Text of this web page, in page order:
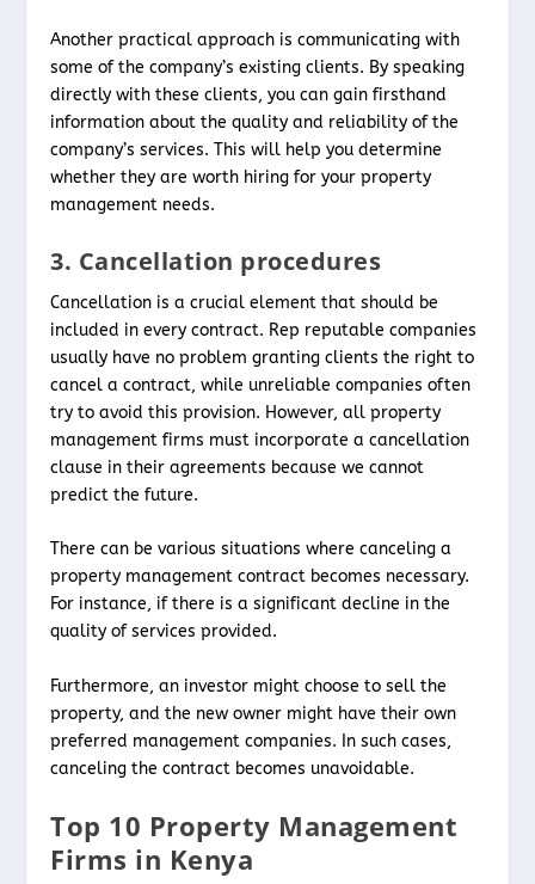
Another practical approach is communicating with
some of the company’s existing clients. By speaking
directly with these clients, you can gain firsthand
information about the quality and reliability of the
company’s services. This will help you determine
whether they are worth hiring for your property
management needs.
3. Cancellation procedures
Cancellation is a crucial element that should be
included in every contract. Rep reputable companies
usually have no problem granting clients the right to
cancel a contract, while unreliable companies often
try to avoid this provision. However, all property
management firms must incorporate a cancellation
clause in their agreements because we cannot
predict the future.
There can be various situations where canceling a
property management contract becomes necessary.
For instance, if there is a significant decline in the
quality of services provided.
Furthermore, an investor might choose to sell the
property, and the new owner might have their own
preferred management companies. In such cases,
canceling the contract becomes unavoidable.
Top 10 Property Management
Firms in Kenya